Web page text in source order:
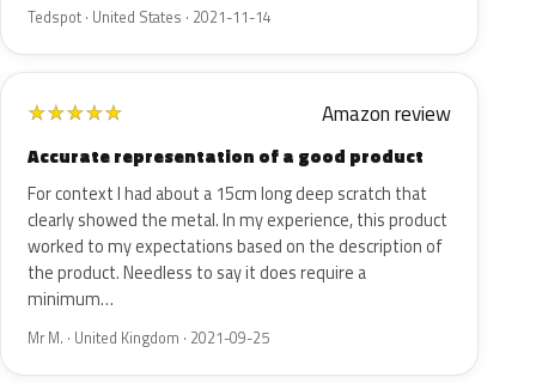
Tedspot · United States · 2021-11-14
★★★★★ Amazon review
Accurate representation of a good product
For context I had about a 15cm long deep scratch that
clearly showed the metal. In my experience, this product
worked to my expectations based on the description of
the product. Needless to say it does require a
minimum…
Mr M. · United Kingdom · 2021-09-25